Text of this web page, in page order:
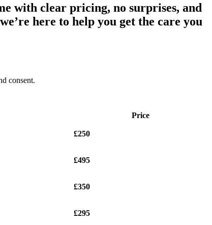
with clear pricing, no surprises, and
here to help you get the care you
consent.
Price
£250
£495
£350
£295